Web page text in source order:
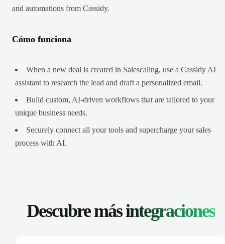
and automations from Cassidy.
Cómo funciona
When a new deal is created in Salescaling, use a Cassidy AI
assistant to research the lead and draft a personalized email.
Build custom, AI-driven workflows that are tailored to your
unique business needs.
Securely connect all your tools and supercharge your sales
process with AI.
Descubre másintegraciones